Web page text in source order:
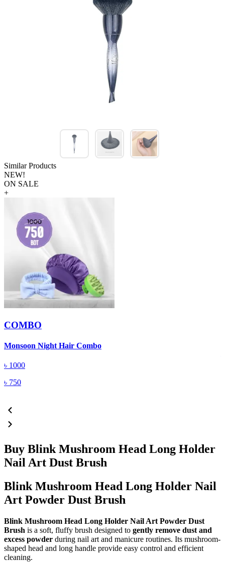
Similar Products
NEW!
ON SALE
+
COMBO
Monsoon Night Hair Combo
৳ 1000
৳ 750
Buy Blink Mushroom Head Long Holder
Nail Art Dust Brush
Blink Mushroom Head Long Holder Nail
Art Powder Dust Brush
Blink Mushroom Head Long Holder Nail Art Powder Dust
Brush is a soft, fluffy brush designed to gently remove dust and
excess powder during nail art and manicure routines. Its mushroom-
shaped head and long handle provide easy control and efficient
cleaning.